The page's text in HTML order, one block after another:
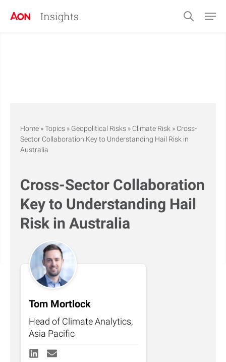
Insights
Home »Topics » Geopolitical Risks » Climate Risk » Cross-
Sector Collaboration Key to Understanding Hail Risk in
Australia
Cross-Sector Collaboration
Key to Understanding Hail
Risk in Australia
Tom Mortlock
Head of Climate Analytics,
Asia Pacific